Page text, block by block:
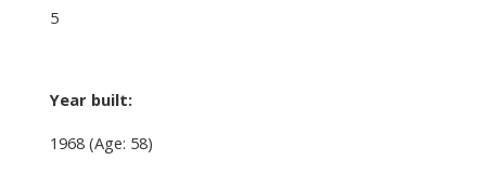
5
Year built:
1968 (Age: 58)